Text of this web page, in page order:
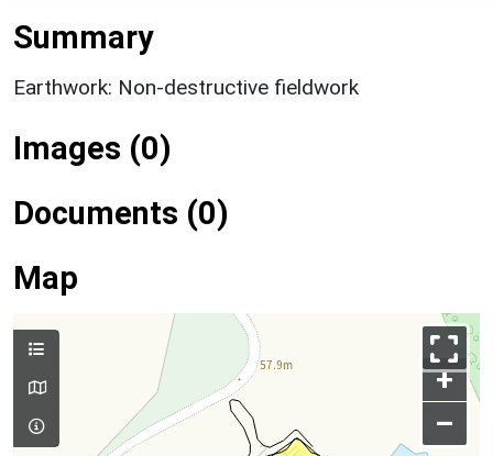
Summary
Earthwork: Non-destructive fieldwork
Images (0)
Documents (0)
Map
+
–